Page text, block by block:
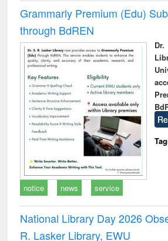
Grammarly Premium (Edu)
through BdREN
notice news service
National Library Day 2026
R. Lasker Library, EWU